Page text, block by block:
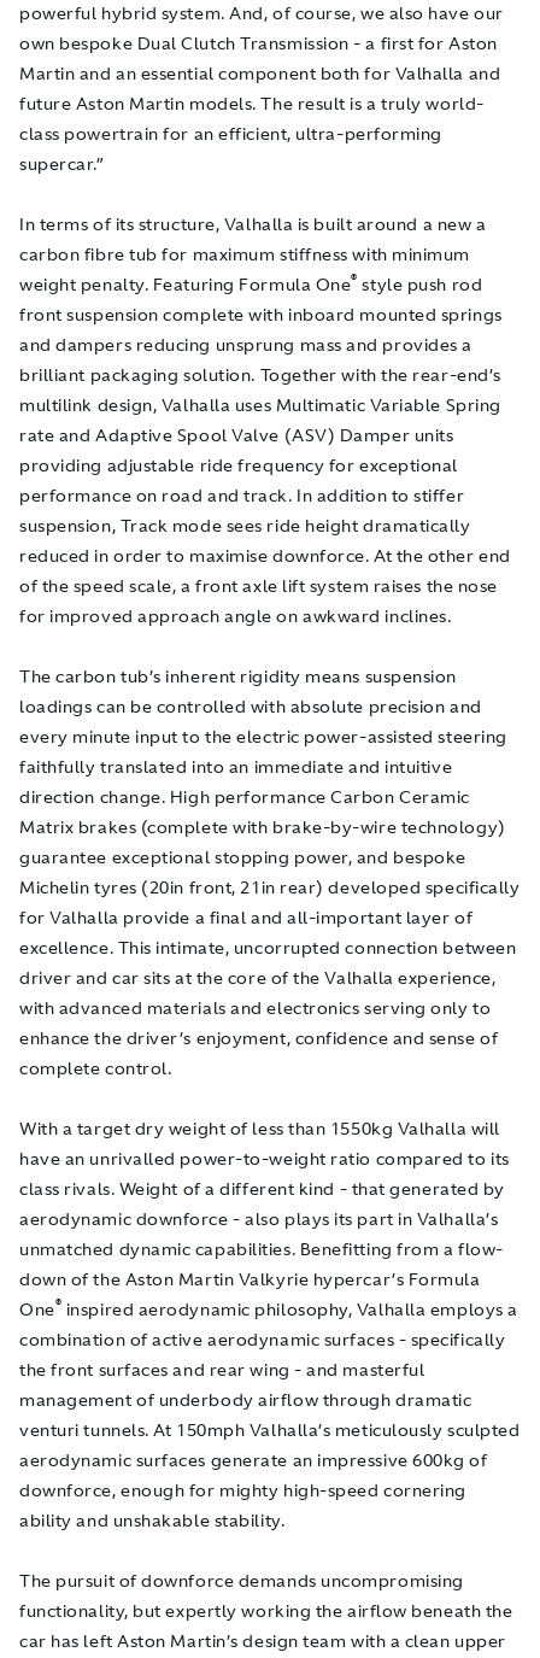
powerful hybrid system. And, of course, we also have our
own bespoke Dual Clutch Transmission - a first for Aston
Martin and an essential component both for Valhalla and
future Aston Martin models. The result is a truly world-
class powertrain for an efficient, ultra-performing
supercar.”
In terms of its structure, Valhalla is built around a new a
carbon fibre tub for maximum stiffness with minimum
weight penalty. Featuring Formula One® style push rod
front suspension complete with inboard mounted springs
and dampers reducing unsprung mass and provides a
brilliant packaging solution. Together with the rear-end’s
multilink design, Valhalla uses Multimatic Variable Spring
rate and Adaptive Spool Valve (ASV) Damper units
providing adjustable ride frequency for exceptional
performance on road and track. In addition to stiffer
suspension, Track mode sees ride height dramatically
reduced in order to maximise downforce. At the other end
of the speed scale, a front axle lift system raises the nose
for improved approach angle on awkward inclines.
The carbon tub’s inherent rigidity means suspension
loadings can be controlled with absolute precision and
every minute input to the electric power-assisted steering
faithfully translated into an immediate and intuitive
direction change. High performance Carbon Ceramic
Matrix brakes (complete with brake-by-wire technology)
guarantee exceptional stopping power, and bespoke
Michelin tyres (20in front, 21in rear) developed specifically
for Valhalla provide a final and all-important layer of
excellence. This intimate, uncorrupted connection between
driver and car sits at the core of the Valhalla experience,
with advanced materials and electronics serving only to
enhance the driver’s enjoyment, confidence and sense of
complete control.
With a target dry weight of less than 1550kg Valhalla will
have an unrivalled power-to-weight ratio compared to its
class rivals. Weight of a different kind - that generated by
aerodynamic downforce - also plays its part in Valhalla’s
unmatched dynamic capabilities. Benefitting from a flow-
down of the Aston Martin Valkyrie hypercar’s Formula
One® inspired aerodynamic philosophy, Valhalla employs a
combination of active aerodynamic surfaces - specifically
the front surfaces and rear wing - and masterful
management of underbody airflow through dramatic
venturi tunnels. At 150mph Valhalla’s meticulously sculpted
aerodynamic surfaces generate an impressive 600kg of
downforce, enough for mighty high-speed cornering
ability and unshakable stability.
The pursuit of downforce demands uncompromising
functionality, but expertly working the airflow beneath the
car has left Aston Martin’s design team with a clean upper